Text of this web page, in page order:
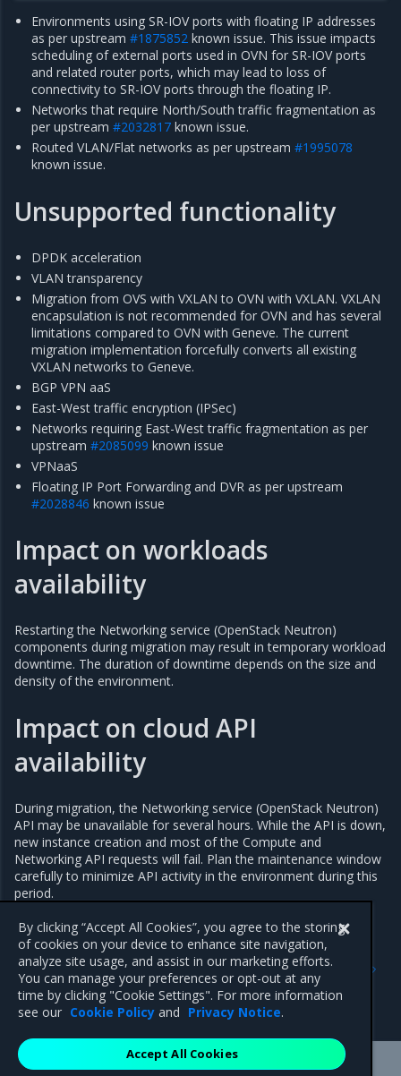
Environments using SR-IOV ports with floating IP addresses
as per upstream#1875852 known issue. This issue impacts
scheduling of external ports used in OVN for SR-IOV ports
and related router ports, which may lead to loss of
connectivity to SR-IOV ports through the floating IP.
Networks that require North/South traffic fragmentation as
per upstream#2032817 known issue.
Routed VLAN/Flat networks as per upstream#1995078
known issue.
Unsupported functionality
DPDK acceleration
VLAN transparency
Migration from OVS with VXLAN to OVN with VXLAN. VXLAN
encapsulation is not recommended for OVN and has several
limitations compared to OVN with Geneve. The current
migration implementation forcefully converts all existing
VXLAN networks to Geneve.
BGP VPN aaS
East-West traffic encryption (IPSec)
Networks requiring East-West traffic fragmentation as per
upstream#2085099 known issue
VPNaaS
Floating IP Port Forwarding and DVR as per upstream
#2028846 known issue
Impact on workloads
availability
Restarting the Networking service (OpenStack Neutron)
components during migration may result in temporary workload
downtime. The duration of downtime depends on the size and
density of the environment.
Impact on cloud API
availability
During migration, the Networking service (OpenStack Neutron)
API may be unavailable for several hours. While the API is down,
new instance creation and most of the Compute and
Networking API requests will fail. Plan the maintenance window
carefully to minimize API activity in the environment during this
period.
Prepare environment for
migration
Previous
Migrate networking from
Open vSwitch to Open
Virtual Network
By clicking “Accept All Cookies”, you agree to the storing
of cookies on your device to enhance site navigation,
analyze site usage, and assist in our marketing efforts.
You can manage your preferences or opt-out at any
time by clicking "Cookie Settings". For more information
see our Cookie Policy and Privacy Notice.
Accept All Cookies